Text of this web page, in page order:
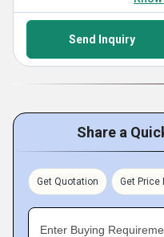
Send Inquiry
Share a
Get Quotation Get Price
Enter Buying